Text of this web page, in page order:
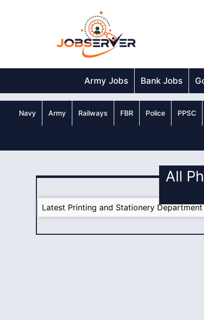
Army Jobs Bank Jobs
Navy Army Railways FBR Police PPSC
All
Latest Printing and Stationery